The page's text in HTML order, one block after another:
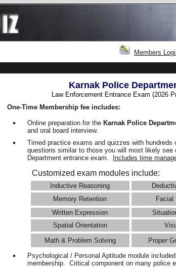
Members
Karnak Police
Law Enforcement Entrance Exam (2026
One-Time Membership fee includes:
Online preparation for theKarnak Police
and oral board interview.
Timed practice exams and quizzes with hundreds
questions similar to those you will most likely see
Department entrance exam.
Includes time
Customized exam modules include:
Inductive Reasoning
Memory Retention
Facial
Written Expression
Spatial Orientation
Math & Problem Solving
Proper
Psychological / Personal Aptitude module
membership. Critical component on many police